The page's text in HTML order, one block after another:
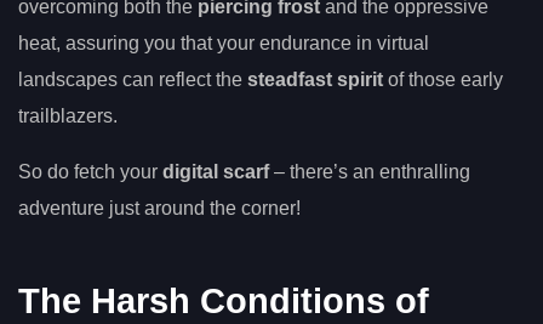
overcoming both the piercing frost and the oppressive
heat, assuring you that your endurance in virtual
landscapes can reflect the steadfast spirit of those early
trailblazers.
So do fetch your digital scarf– there’s an enthralling
adventure just around the corner!
The Harsh Conditions of